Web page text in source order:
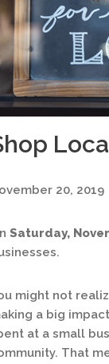
20, 2019
Saturday,
might not
a big
at a small
That